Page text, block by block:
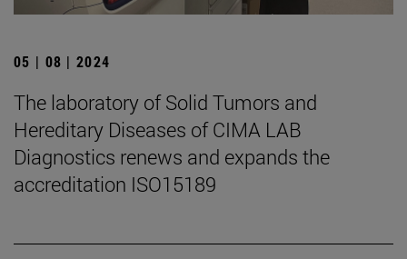
05 | 08 | 2024
The laboratory of Solid Tumors and
Hereditary Diseases of CIMA LAB
Diagnostics renews and expands the
accreditation ISO15189